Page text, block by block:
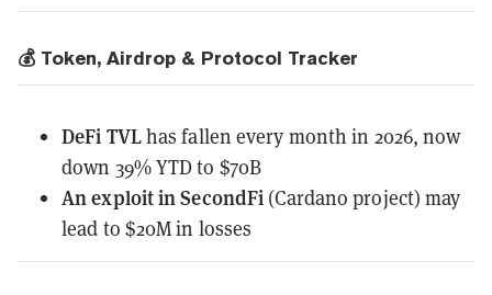
💰 Token, Airdrop & Protocol Tracker
DeFi TVLhas fallen every month in 2026, now
down 39% YTD to $70B
An exploit in SecondFi (Cardano project)may
lead to $20M in losses